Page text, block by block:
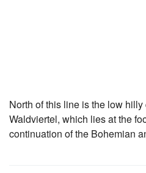
North of this line is the low
Waldviertel, which lies at the
continuation of the Bohemian